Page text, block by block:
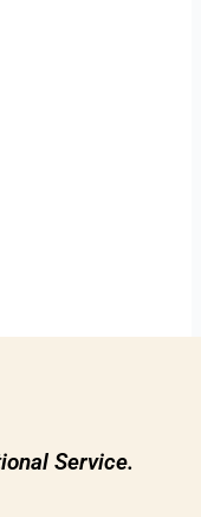
Service.